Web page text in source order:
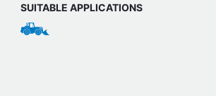
SUITABLE APPLICATIONS